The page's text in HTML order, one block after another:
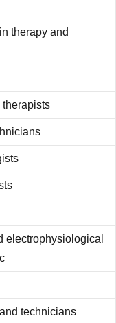
therapy and
electrophysiological
technicians